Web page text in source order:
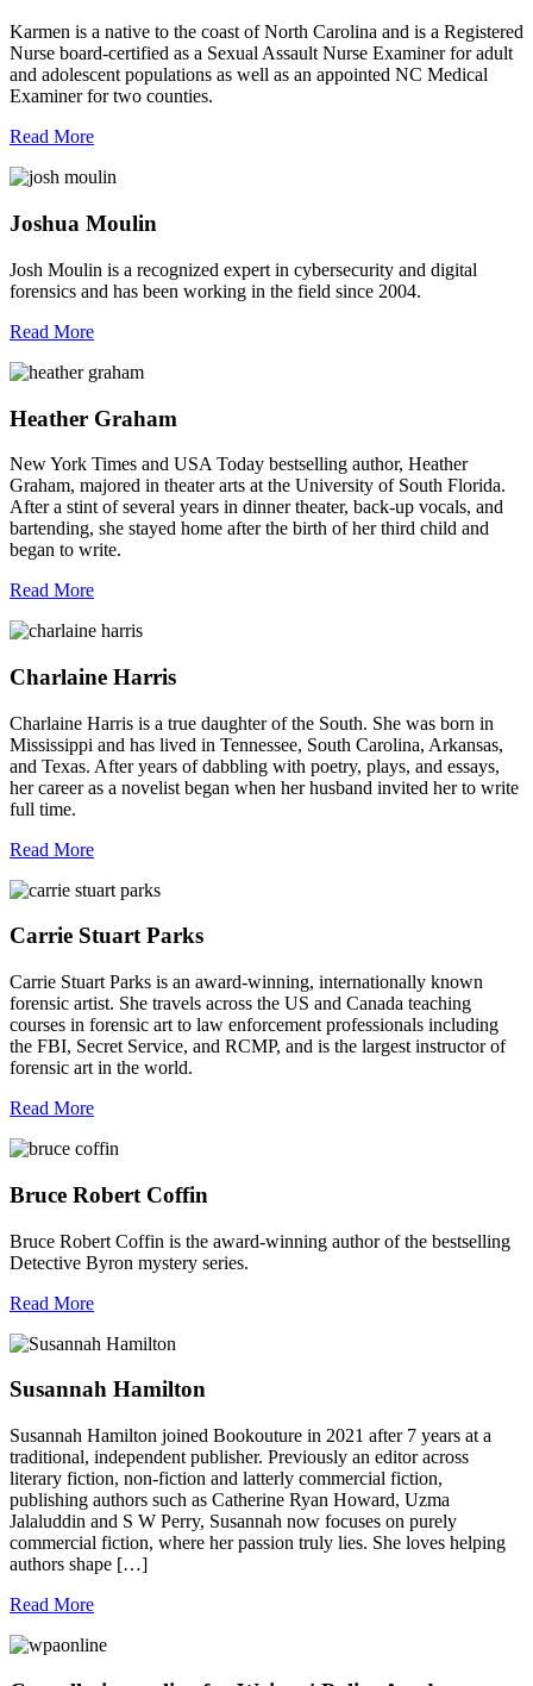
Karmen is a native to the coast of North Carolina and is a Registered
Nurse board-certified as a Sexual Assault Nurse Examiner for adult
and adolescent populations as well as an appointed NC Medical
Examiner for two counties.
Read More
Joshua Moulin
Josh Moulin is a recognized expert in cybersecurity and digital
forensics and has been working in the field since 2004.
Read More
Heather Graham
New York Times and USA Today bestselling author, Heather
Graham, majored in theater arts at the University of South Florida.
After a stint of several years in dinner theater, back-up vocals, and
bartending, she stayed home after the birth of her third child and
began to write.
Read More
Charlaine Harris
Charlaine Harris is a true daughter of the South. She was born in
Mississippi and has lived in Tennessee, South Carolina, Arkansas,
and Texas. After years of dabbling with poetry, plays, and essays,
her career as a novelist began when her husband invited her to write
full time.
Read More
Carrie Stuart Parks
Carrie Stuart Parks is an award-winning, internationally known
forensic artist. She travels across the US and Canada teaching
courses in forensic art to law enforcement professionals including
the FBI, Secret Service, and RCMP, and is the largest instructor of
forensic art in the world.
Read More
Bruce Robert Coffin
Bruce Robert Coffin is the award-winning author of the bestselling
Detective Byron mystery series.
Read More
Susannah Hamilton
Susannah Hamilton joined Bookouture in 2021 after 7 years at a
traditional, independent publisher. Previously an editor across
literary fiction, non-fiction and latterly commercial fiction,
publishing authors such as Catherine Ryan Howard, Uzma
Jalaluddin and S W Perry, Susannah now focuses on purely
commercial fiction, where her passion truly lies. She loves helping
authors shape […]
Read More